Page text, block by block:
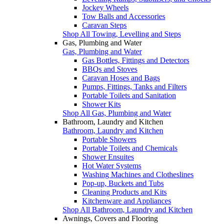
Jockey Wheels
Tow Balls and Accessories
Caravan Steps
Shop All Towing, Levelling and Steps
Gas, Plumbing and Water
Gas, Plumbing and Water
Gas Bottles, Fittings and Detectors
BBQs and Stoves
Caravan Hoses and Bags
Pumps, Fittings, Tanks and Filters
Portable Toilets and Sanitation
Shower Kits
Shop All Gas, Plumbing and Water
Bathroom, Laundry and Kitchen
Bathroom, Laundry and Kitchen
Portable Showers
Portable Toilets and Chemicals
Shower Ensuites
Hot Water Systems
Washing Machines and Clotheslines
Pop-up, Buckets and Tubs
Cleaning Products and Kits
Kitchenware and Appliances
Shop All Bathroom, Laundry and Kitchen
Awnings, Covers and Flooring